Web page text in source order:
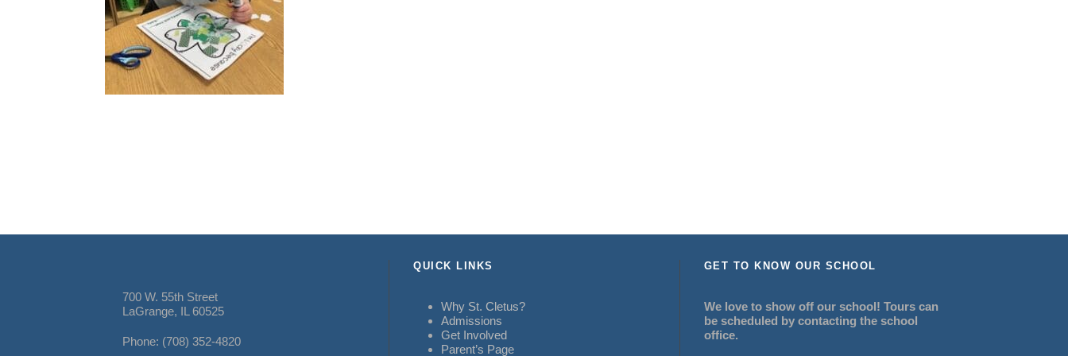
700 W. 55th Street
LaGrange, IL 60525
Phone: (708) 352-4820
QUICK LINKS
Why St. Cletus?
Admissions
Get Involved
Parent’s Page
GET TO KNOW OUR SCHOOL
We love to show off our school! Tours can
be scheduled by contacting the school
office.